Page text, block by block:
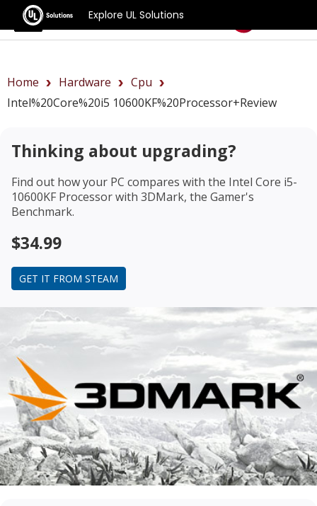
Explore UL Solutions
Benchmarks
Home Hardware
Cpu
Intel%20Core%20i5 10600KF%20Processor+review
Thinking about upgrading?
Find out how your PC compares with the Intel Core i5-
10600KF Processorwith 3DMark, the Gamer's
Benchmark.
$34.99
GET IT FROM STEAM